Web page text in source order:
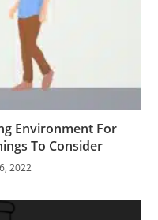
Environment For
To Consider
2022